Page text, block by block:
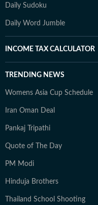
Daily Sudoku
Daily Word Jumble
INCOME TAX CALCULATOR
TRENDING NEWS
Womens Asia Cup Schedule
Iran Oman Deal
Pankaj Tripathi
Quote of The Day
PM Modi
Hinduja Brothers
Thailand School Shooting